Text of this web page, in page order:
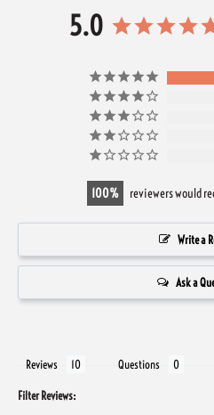
5.0
100 reviewers would
Write a
Ask a
Reviews Questions
Filter Reviews: